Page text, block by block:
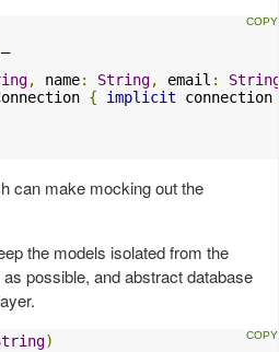
, name: String, email :
{ implicit
can make mocking out the
the models isolated from the
possible, and abstract database
)